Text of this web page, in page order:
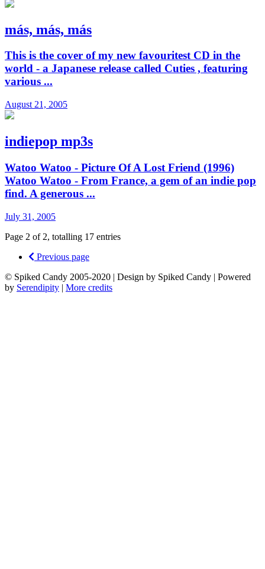
más, más, más
This is the cover of my new favouritest CD in the
world - a Japanese release called Cuties , featuring
various ...
August 21, 2005
indiepop mp3s
Watoo Watoo - Picture Of A Lost Friend (1996)
Watoo Watoo - From France, a gem of an indie pop
find. A generous ...
July 31, 2005
Page 2 of 2, totalling 17 entries
Previous page
© Spiked Candy 2005-2020 | Design by Spiked Candy | Powered
by Serendipity | More credits